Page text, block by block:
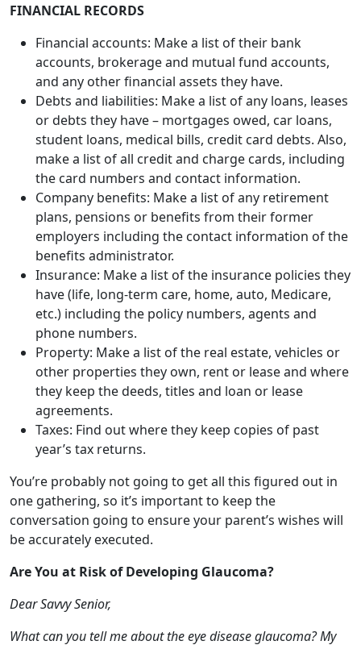
Debts and liabilities: Make a list of any loans, leases
student loans, medical bills, credit card debts. Also,
make a list of all credit and charge cards, including
the card numbers and contact information.
Company benefits: Make a list of any retirement
plans, pensions or benefits from their former
employers including the contact information of the
benefits administrator.
Insurance: Make a list of the insurance policies they
have (life, long-term care, home, auto, Medicare,
etc.) including the policy numbers, agents and
phone numbers.
Property: Make a list of the real estate, vehicles or
other properties they own, rent or lease and where
they keep the deeds, titles and loan or lease
agreements.
Taxes: Find out where they keep copies of past
year’s tax returns.
You’re probably not going to get all this figured out in
one gathering, so it’s important to keep the
conversation going to ensure your parent’s wishes will
be accurately executed.
Are You at Risk of Developing Glaucoma?
Dear Savvy Senior,
What can you tell me about the eye disease glaucoma? My
older brother was recently diagnosed with it and lost some
of his vision, but never had a clue anything was wrong.
Could I be at risk too?
Stressed Sibling